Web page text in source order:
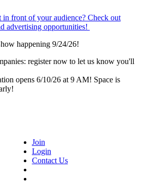
front of your audience? Check out
advertising opportunities!
happening 9/24/26!
register now to let us know you'll
opens 6/10/26 at 9 AM! Space is
Join
Login
Contact Us